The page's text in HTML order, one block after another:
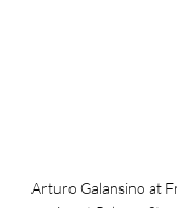
Arturo Galansino at